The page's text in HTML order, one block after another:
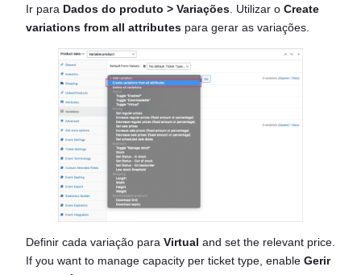
Ir para Dados do produto > Variações . Utilizar o Create
variations from all attributes para gerar as variações.
Definir cada variação para Virtual and set the relevant price.
If you want to manage capacity per ticket type, enable Gerir